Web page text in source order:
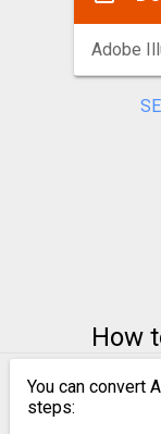
Adobe
How
You can convert
steps: